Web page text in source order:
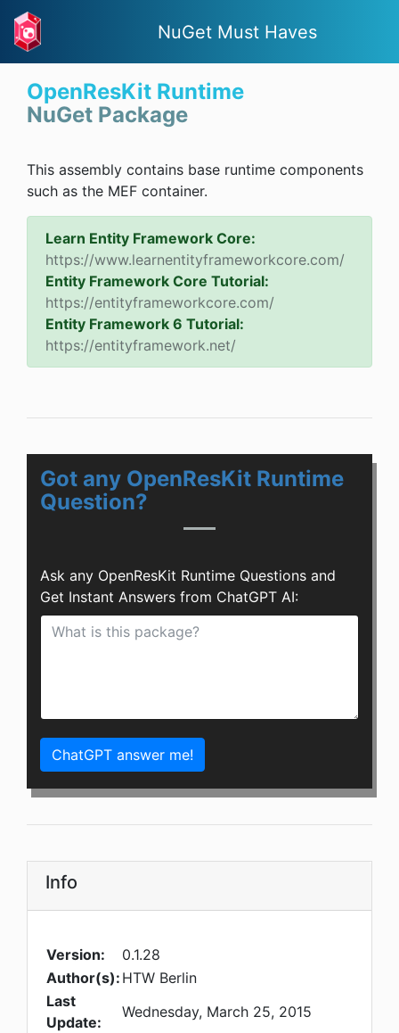
NuGet Must Haves
OpenResKit Runtime
NuGet Package
This assembly contains base runtime components
such as the MEF container.
Learn Entity Framework Core:
https://www.learnentityframeworkcore.com/
Entity Framework Core Tutorial:
https://entityframeworkcore.com/
Entity Framework 6 Tutorial:
https://entityframework.net/
Got any OpenResKit Runtime
Question?
Ask any OpenResKit Runtime Questions and
Get Instant Answers from ChatGPT AI:
ChatGPT answer me!
Info
Version:
0.1.28
Author(s): HTW Berlin
Last
Update:
Wednesday, March 25, 2015